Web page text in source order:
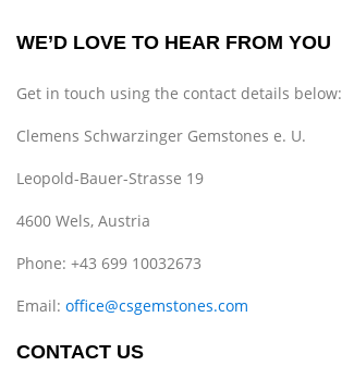
WE’D LOVE TO HEAR FROM YOU
Get in touch using the contact details below:
Clemens Schwarzinger Gemstones e. U.
Leopold-Bauer-Strasse 19
4600 Wels, Austria
Phone: +43 699 10032673
Email: office@csgemstones.com
CONTACT US